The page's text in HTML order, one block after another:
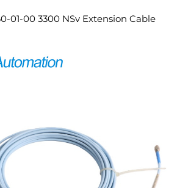
01-00 3300 NSv Extension Cable